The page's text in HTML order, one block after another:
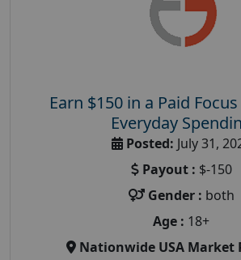
Earn $150 in a Paid
Everyday
Posted: July 31,
Payout : $-150
Gender : both
Age : 18+
Nationwide USA Market